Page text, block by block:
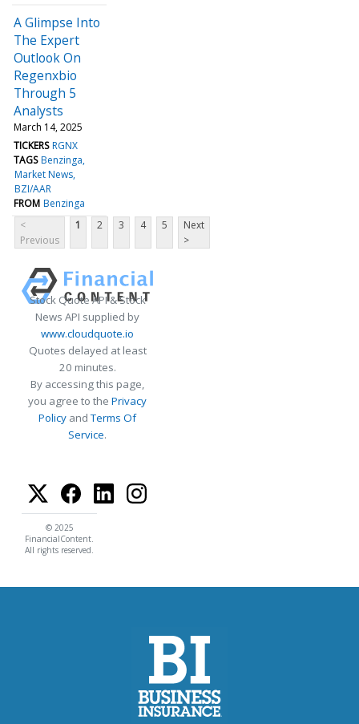
A Glimpse Into
The Expert
Outlook On
Regenxbio
Through 5
Analysts
March 14, 2025
TICKERS RGNX
TAGS Benzinga
Market News
BZI/AAR
FROM Benzinga
<
Previous
1 2 3 4 5
Next
>
Stock Quote API & Stock
News API supplied by
www.cloudquote.io
Quotes delayed at least
20 minutes.
By accessing this page,
you agree to the Privacy
Policy andTerms Of
Service.
© 2025
FinancialContent.
All rights reserved.